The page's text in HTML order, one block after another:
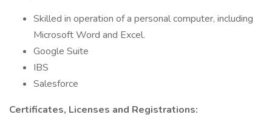
Skilled in operation of a personal computer, including
Microsoft Word and Excel.
Google Suite
IBS
Salesforce
Certificates, Licenses and Registrations: